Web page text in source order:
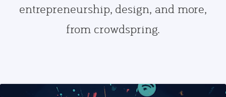
entrepreneurship, design, and more,
from crowdspring.